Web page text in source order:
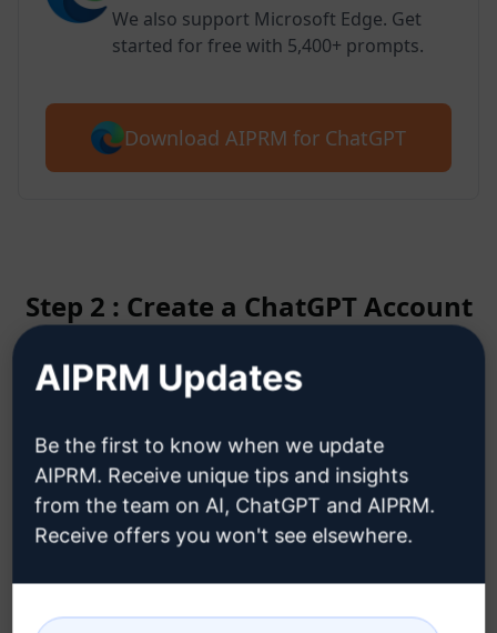
We also support Microsoft Edge. Get
started for free with 5,400+ prompts.
Download AIPRM for ChatGPT
Step 2 : Create a ChatGPT Account
Click here to learn how to create
a ChatGPT account
Step 3 : Use the Prompt in your
ChatGPT
AIPRM Updates
Be the first to know when we update
AIPRM. Receive unique tips and insights
from the team on AI, ChatGPT and AIPRM.
Receive offers you won't see elsewhere.